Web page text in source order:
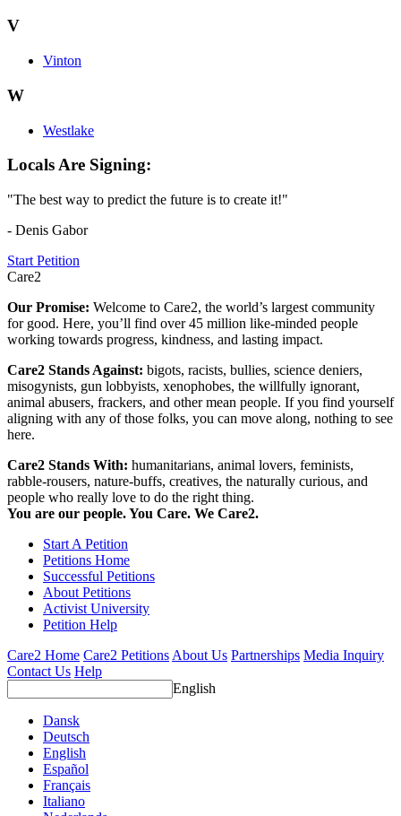
V
Vinton
W
Westlake
Locals Are Signing:
"The best way to predict the future is to create it!"
- Denis Gabor
Start Petition
Care2
Our Promise: Welcome to Care2, the world’s largest community
for good. Here, you’ll find over 45 million like-minded people
working towards progress, kindness, and lasting impact.
Care2 Stands Against: bigots, racists, bullies, science deniers,
misogynists, gun lobbyists, xenophobes, the willfully ignorant,
animal abusers, frackers, and other mean people. If you find yourself
aligning with any of those folks, you can move along, nothing to see
here.
Care2 Stands With: humanitarians, animal lovers, feminists,
rabble-rousers, nature-buffs, creatives, the naturally curious, and
people who really love to do the right thing.
You are our people. You Care. We Care2.
Start A Petition
Petitions Home
Successful Petitions
About Petitions
Activist University
Petition Help
Care2 Home Care2 Petitions About Us Partnerships Media Inquiry
Contact Us Help
English
Dansk
Deutsch
English
Español
Français
Italiano